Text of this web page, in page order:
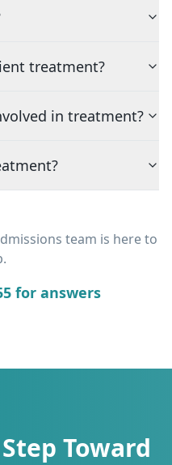
treatment?
in treatment?
team is here to
for answers
Toward